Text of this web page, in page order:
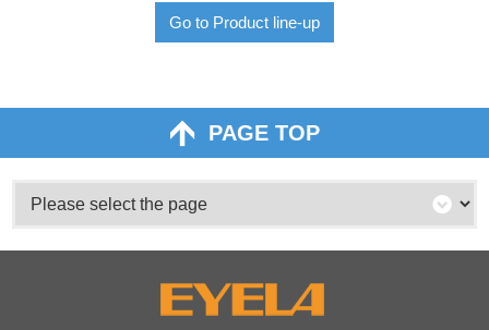
Go to Product line-up
PAGE TOP